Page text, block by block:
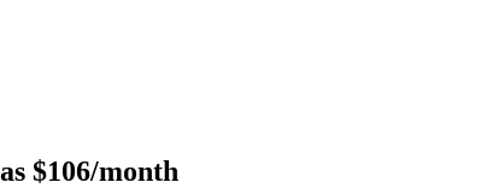
$106/month